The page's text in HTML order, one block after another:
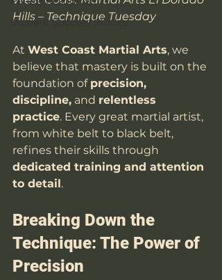
Student Success Stories
Hills – Technique Tuesday
At West Coast Martial Arts, we
believe that mastery is built on the
foundation of precision,
discipline, and relentless
practice. Every great martial artist,
from white belt to black belt,
refines their skills through
dedicated training and attention
to detail.
Breaking Down the
Technique: The Power of
Precision